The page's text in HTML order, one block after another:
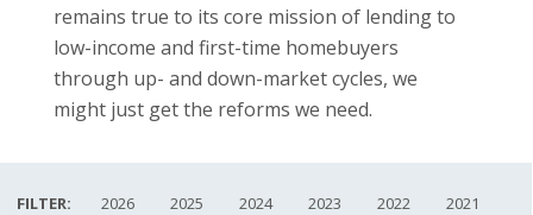
remains true to its core mission of lending to
low-income and first-time homebuyers
through up- and down-market cycles, we
might just get the reforms we need.
FILTER: 2026 2025 2024 2023 2022
2021